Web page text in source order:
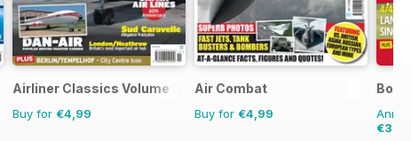
Airliner Classics Volume 3
Buy for €4,99
Air Combat
Buy for €4,99